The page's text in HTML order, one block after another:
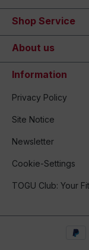
Shop Service
About us
Information
Privacy Policy
Site Notice
Newsletter
Cookie-Settings
TOGU Club: Your